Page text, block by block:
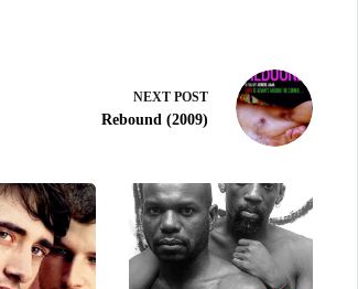
NEXT POST
Rebound (2009)